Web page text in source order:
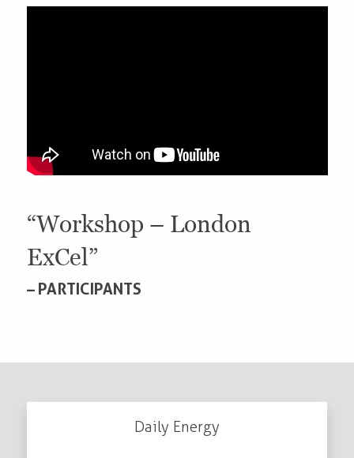
“Workshop – London
ExCel”
– PARTICIPANTS
Daily Energy